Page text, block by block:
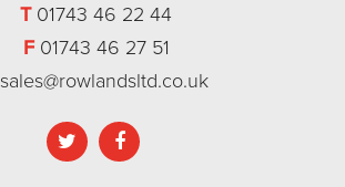
T 01743 46 22 44
F 01743 46 27 51
sales@rowlandsltd.co.uk